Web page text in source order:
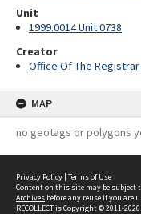
Unit
1999.0014 Unit 0738
Creator
Office Of The
MAP
no geotags or polygons
Privacy Policy | Terms of Use
Content on this site may be subject
Archives before any reuse if you are
RECOLLECTis Copyright © 2011-